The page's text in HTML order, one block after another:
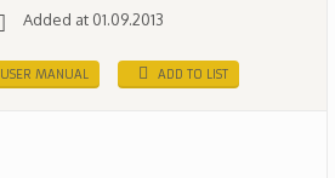
Added at 01.09.2013
USER MANUAL ADD TO LIST